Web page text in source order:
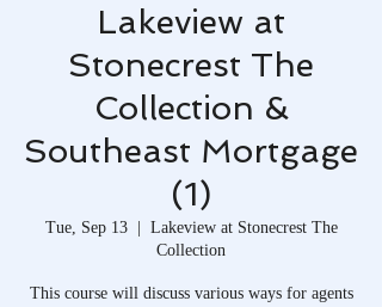
Lakeview at
Stonecrest The
Collection &
Southeast Mortgage
(1)
Tue, Sep 13
  |
Lakeview at Stonecrest The
Collection
This course will discuss various ways for agents